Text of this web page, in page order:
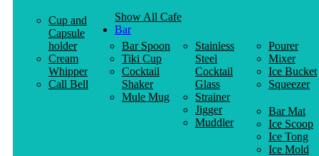
Cup and
Capsule
holder
Cream
Whipper
Call Bell
Show All Cafe
Bar
Bar Spoon
Tiki Cup
Cocktail
Shaker
Mule Mug
Stainless
Steel
Cocktail
Glass
Strainer
Jigger
Muddler
Pourer
Mixer
Ice Bucket
Squeezer
Bar Mat
Ice Scoop
Ice Tong
Ice Mold